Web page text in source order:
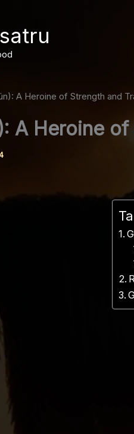
A Heroine of Strength and
A Heroine